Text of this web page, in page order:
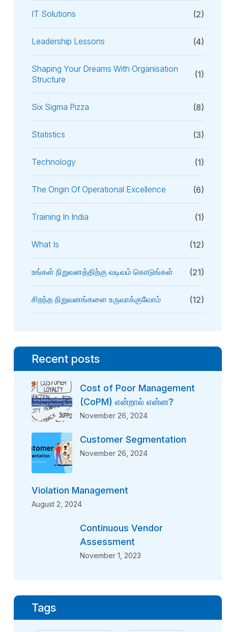
IT Solutions (2)
Leadership Lessons (4)
Shaping Your Dreams With Organisation
Structure
(1)
Six Sigma Pizza (8)
Statistics (3)
Technology (1)
The Origin Of Operational Excellence (6)
Training In India (1)
What Is (12)
உங்கள் நிறுவனத்திற்கு வடிவம் கொடுங்கள் (21)
சிறந்த நிறுவனங்களை உருவாக்குவோம் (12)
Recent posts
Cost of Poor Management
(CoPM) என்றால் என்ன?
November 26, 2024
Customer Segmentation
November 26, 2024
Violation Management
August 2, 2024
Continuous Vendor
Assessment
November 1, 2023
Tags